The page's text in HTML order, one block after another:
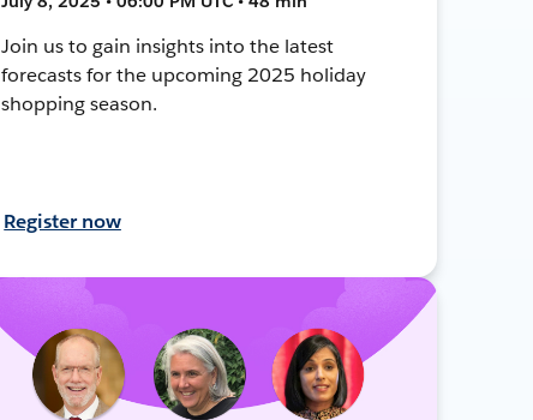
Join us to gain insights into the latest
forecasts for the upcoming 2025 holiday
shopping season.
Register now